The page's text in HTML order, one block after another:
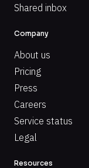
Shared inbox
Company
About us
Pricing
Press
Careers
Service status
Legal
Resources